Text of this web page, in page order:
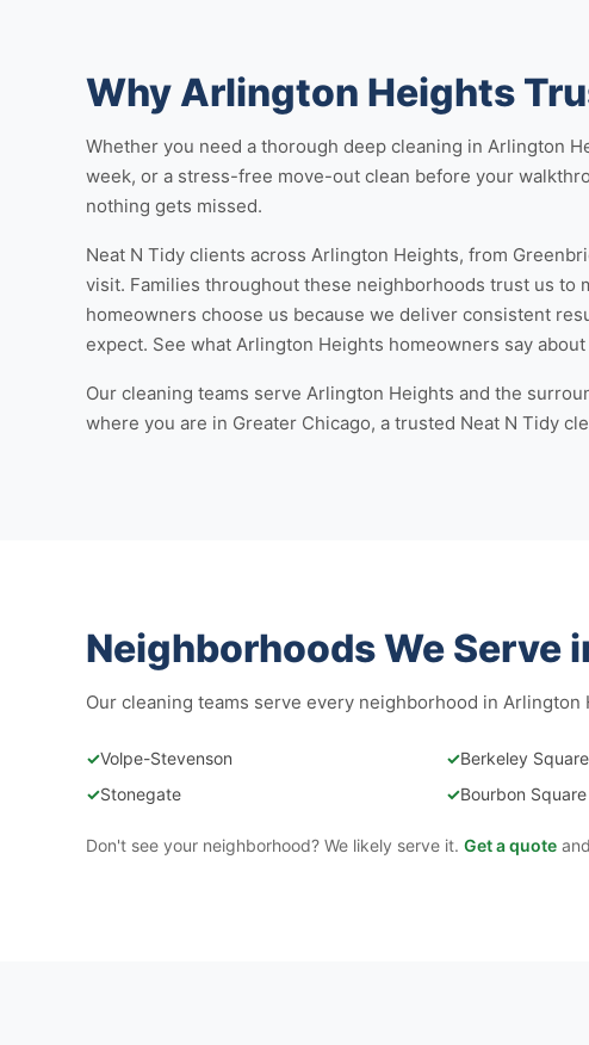
Why Arlington Heights
Whether you need a thorough deep cleaning in Arlington
week, or a stress-free move-out clean before your
nothing gets missed.
Neat N Tidy clients across Arlington Heights, from
visit. Families throughout these neighborhoods trust us to
homeowners choose us because we deliver consistent
expect. See what Arlington Heights homeowners say about
Our cleaning teams serve Arlington Heights and the
where you are in Greater Chicago, a trusted Neat N Tidy
Neighborhoods We Serve
Our cleaning teams serve every neighborhood in
✓Volpe-Stevenson ✓Berkeley Square
✓Stonegate ✓Bourbon Square
Don't see your neighborhood? We likely serve it. Get a quote